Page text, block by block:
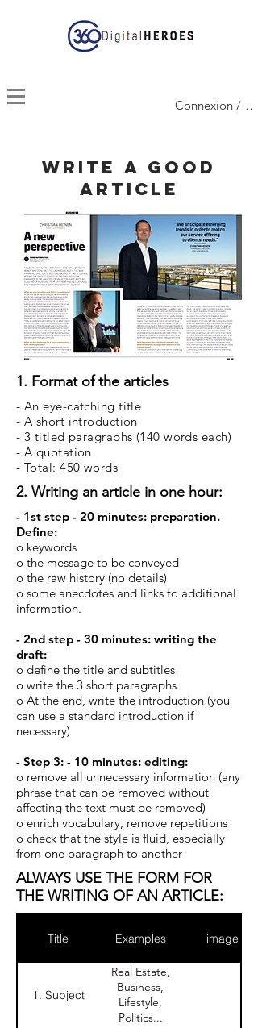
Connexion /
Write a good
article
1. Format of the articles
- An eye-catching title
- A short introduction
- 3 titled paragraphs (140 words each)
- A quotation
- Total: 450 words
2. Writing an article in one hour:
- 1st step - 20 minutes: preparation.
Define:
o keywords
o the message to be conveyed
o the raw history (no details)
o some anecdotes and links to additional
information.
- 2nd step - 30 minutes: writing the
draft:
o define the title and subtitles
o write the 3 short paragraphs
o At the end, write the introduction (you
can use a standard introduction if
necessary)
- Step 3: - 10 minutes: editing:
o remove all unnecessary information (any
phrase that can be removed without
affecting the text must be removed)
o enrich vocabulary, remove repetitions
o check that the style is fluid, especially
from one paragraph to another
ALWAYS USE THE FORM FOR
THE WRITING OF AN ARTICLE:
Title Examples image
1. Subject
Real Estate,
Business,
Lifestyle,
Politics...